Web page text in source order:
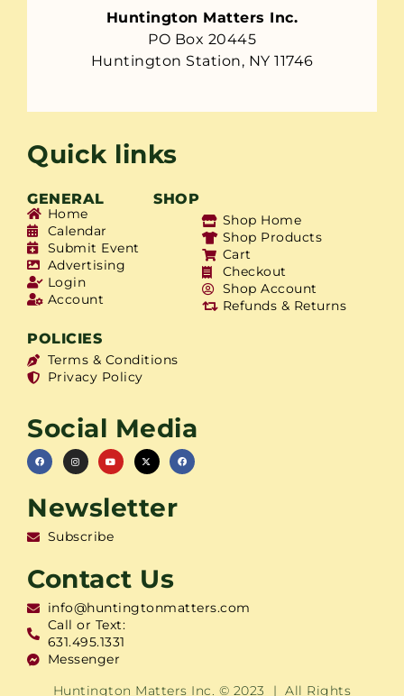
Huntington Matters Inc.
PO Box 20445
Huntington Station, NY 11746
Quick links
GENERAL SHOP
Home
Calendar
Submit Event
Advertising
Login
Account
Shop Home
Shop Products
Cart
Checkout
Shop Account
Refunds & Returns
POLICIES
Terms & Conditions
Privacy Policy
Social Media
Newsletter
Subscribe
Contact Us
info@huntingtonmatters.com
Call or Text:
631.495.1331
Messenger
Huntington Matters Inc. © 2023 | All Rights